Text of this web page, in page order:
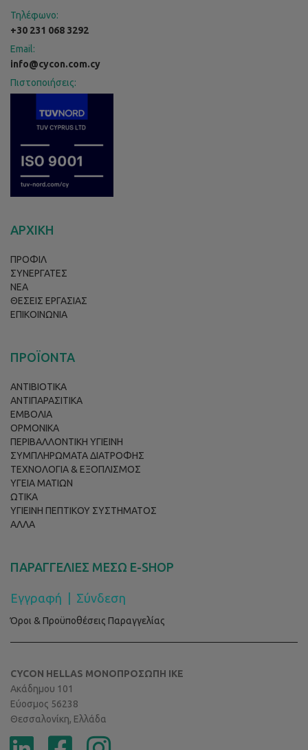
Τηλέφωνο:
+30 231 068 3292
Email:
info@cycon.com.cy
Πιστοποιήσεις:
ΑΡΧΙΚΗ
ΠΡΟΦΙΛ
ΣΥΝΕΡΓΑΤΕΣ
ΝΕΑ
ΘΕΣΕΙΣ ΕΡΓΑΣΙΑΣ
ΕΠΙΚΟΙΝΩΝΙΑ
ΠΡΟΪΟΝΤΑ
ΑΝΤΙΒΙΟΤΙΚΑ
ΑΝΤΙΠΑΡΑΣΙΤΙΚΑ
ΕΜΒΟΛΙΑ
ΟΡΜΟΝΙΚΑ
ΠΕΡΙΒΑΛΛΟΝΤΙΚΗ ΥΓΙΕΙΝΗ
ΣΥΜΠΛΗΡΩΜΑΤΑ ΔΙΑΤΡΟΦΗΣ
ΤΕΧΝΟΛΟΓΙΑ & ΕΞΟΠΛΙΣΜΟΣ
ΥΓΕΙΑ ΜΑΤΙΩΝ
ΩΤΙΚΑ
ΥΓΙΕΙΝΗ ΠΕΠΤΙΚΟΥ ΣΥΣΤΗΜΑΤΟΣ
ΑΛΛΑ
ΠΑΡΑΓΓΕΛΙΕΣ ΜΕΣΩ E-SHOP
Εγγραφή Σύνδεση
Όροι & Προϋποθέσεις Παραγγελίας
CYCON HELLAS ΜΟΝΟΠΡΟΣΩΠΗ ΙΚΕ
Ακάδημου 101
Εύοσμος 56238
Θεσσαλονίκη, Ελλάδα